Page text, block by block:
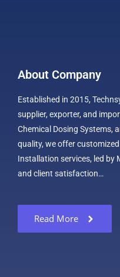
About Company
Established in 2015,
supplier, exporter, and
Chemical Dosing Systems,
quality, we offer
Installation services, led by
and client satisfaction…
Read More